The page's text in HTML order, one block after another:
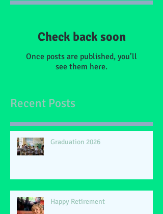
Check back soon
Once posts are published, you’ll
see them here.
Recent Posts
Graduation 2026
Happy Retirement